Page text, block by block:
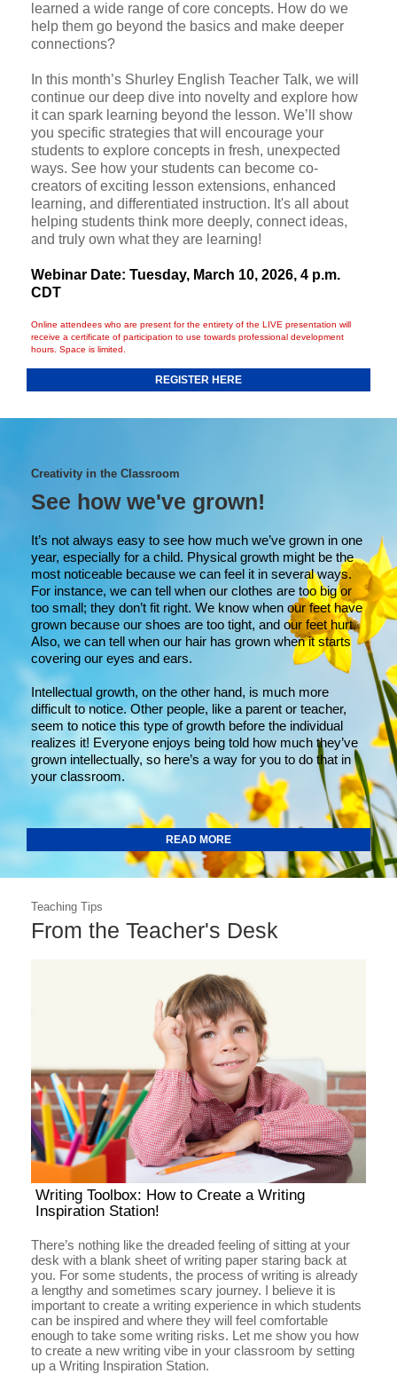
learned a wide range of core concepts. How do we
help them go beyond the basics and make deeper
connections?
In this month’s Shurley English Teacher Talk, we will
continue our deep dive into novelty and explore how
it can spark learning beyond the lesson. We’ll show
you specific strategies that will encourage your
students to explore concepts in fresh, unexpected
ways. See how your students can become co-
creators of exciting lesson extensions, enhanced
learning, and differentiated instruction. It's all about
helping students think more deeply, connect ideas,
and truly own what they are learning!
Webinar Date: Tuesday, March 10, 2026, 4 p.m.
CDT
Online attendees who are present for the entirety of the LIVE presentation will
receive a certificate of participation to use towards professional development
hours. Space is limited.
REGISTER HERE
Creativity in the Classroom
See how we've grown!
It’s not always easy to see how much we’ve grown in one
year, especially for a child. Physical growth might be the
most noticeable because we can feel it in several ways.
For instance, we can tell when our clothes are too big or
too small; they don’t fit right. We know when our feet have
grown because our shoes are too tight, and our feet hurt.
Also, we can tell when our hair has grown when it starts
covering our eyes and ears.
Intellectual growth, on the other hand, is much more
difficult to notice. Other people, like a parent or teacher,
seem to notice this type of growth before the individual
realizes it! Everyone enjoys being told how much they’ve
grown intellectually, so here’s a way for you to do that in
your classroom.
READ MORE
Teaching Tips
From the Teacher's Desk
Writing Toolbox: How to Create a Writing
Inspiration Station!
There’s nothing like the dreaded feeling of sitting at your
desk with a blank sheet of writing paper staring back at
you. For some students, the process of writing is already
a lengthy and sometimes scary journey. I believe it is
important to create a writing experience in which students
can be inspired and where they will feel comfortable
enough to take some writing risks. Let me show you how
to create a new writing vibe in your classroom by setting
up a Writing Inspiration Station.